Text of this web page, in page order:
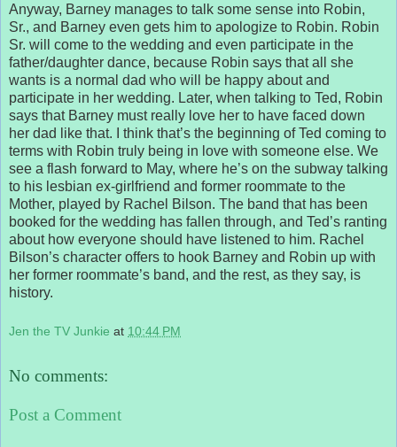
Anyway, Barney manages to talk some sense into Robin,
Sr., and Barney even gets him to apologize to Robin. Robin
Sr. will come to the wedding and even participate in the
father/daughter dance, because Robin says that all she
wants is a normal dad who will be happy about and
participate in her wedding. Later, when talking to Ted, Robin
says that Barney must really love her to have faced down
her dad like that. I think that’s the beginning of Ted coming to
terms with Robin truly being in love with someone else. We
see a flash forward to May, where he’s on the subway talking
to his lesbian ex-girlfriend and former roommate to the
Mother, played by Rachel Bilson. The band that has been
booked for the wedding has fallen through, and Ted’s ranting
about how everyone should have listened to him. Rachel
Bilson’s character offers to hook Barney and Robin up with
her former roommate’s band, and the rest, as they say, is
history.
Jen the TV Junkie at 10:44 PM
No comments:
Post a Comment